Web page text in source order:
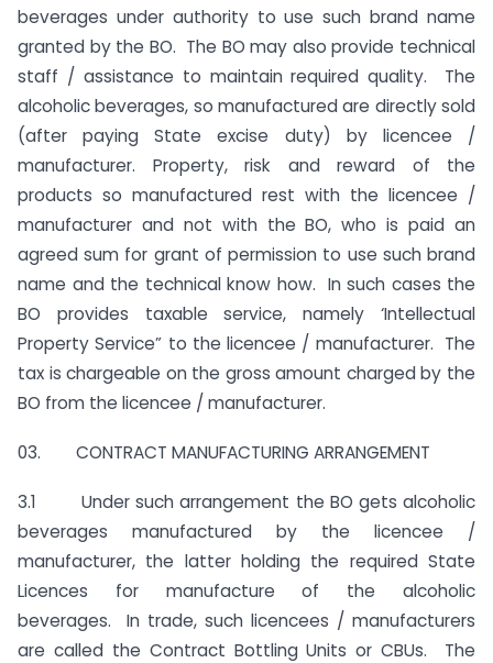
beverages under authority to use such brand name
granted by the BO. The BO may also provide technical
staff / assistance to maintain required quality. The
alcoholic beverages, so manufactured are directly sold
(after paying State excise duty) by licencee /
manufacturer. Property, risk and reward of the
products so manufactured rest with the licencee /
manufacturer and not with the BO, who is paid an
agreed sum for grant of permission to use such brand
name and the technical know how. In such cases the
BO provides taxable service, namely ‘Intellectual
Property Service” to the licencee / manufacturer. The
tax is chargeable on the gross amount charged by the
BO from the licencee / manufacturer.
03. CONTRACT MANUFACTURING ARRANGEMENT
3.1 Under such arrangement the BO gets alcoholic
beverages manufactured by the licencee /
manufacturer, the latter holding the required State
Licences for manufacture of the alcoholic
beverages. In trade, such licencees / manufacturers
are called the Contract Bottling Units or CBUs. The